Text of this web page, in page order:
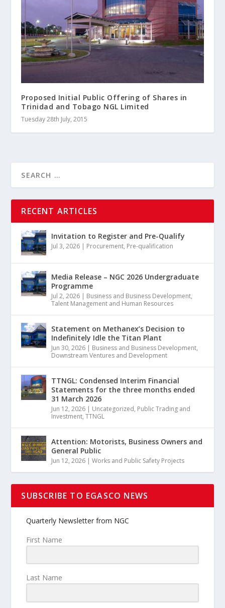
Proposed Initial Public Offering of Shares in
Trinidad and Tobago NGL Limited
Tuesday 28th July, 2015
RECENT ARTICLES
Invitation to Register and Pre-Qualify
Jul 3, 2026 | Procurement, Pre-qualification
Media Release – NGC 2026 Undergraduate
Programme
Jul 2, 2026 | Business and Business Development,
Talent Management and Human Resources
Statement on Methanex’s Decision to
Indefinitely Idle the Titan Plant
Jun 30, 2026 | Business and Business Development,
Downstream Ventures and Development
TTNGL: Condensed Interim Financial
Statements for the three months ended
31 March 2026
Jun 12, 2026 | Uncategorized, Public Trading and
Investment,TTNGL
Attention: Motorists, Business Owners and
General Public
Jun 12, 2026 |Works and Public Safety Projects
SUBSCRIBE TO EGASCO NEWS
Quarterly Newsletter from NGC
First Name
Last Name